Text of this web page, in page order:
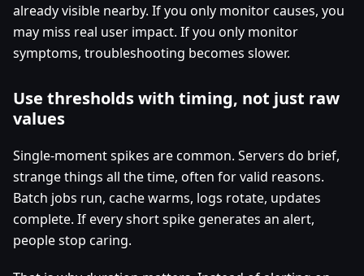
already visible nearby. If you only monitor causes, you
may miss real user impact. If you only monitor
symptoms, troubleshooting becomes slower.
Use thresholds with timing, not just raw
values
Single-moment spikes are common. Servers do brief,
strange things all the time, often for valid reasons.
Batch jobs run, cache warms, logs rotate, updates
complete. If every short spike generates an alert,
people stop caring.